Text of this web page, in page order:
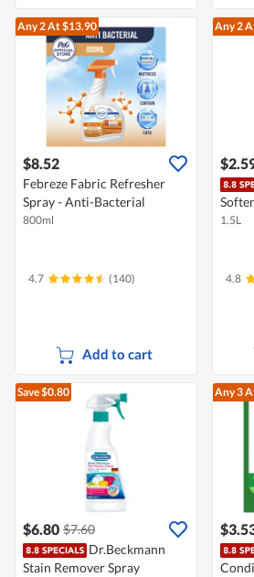
Any 2At $13.90
$8.52
Febreze Fabric Refresher
Spray - Anti-Bacterial
800ml
4.7 (140)
Add to cart
Any 2
1.5L
4.8
Save $0.80
$6.80 $7.60
Dr.Beckmann
Stain Remover Spray
Any 3